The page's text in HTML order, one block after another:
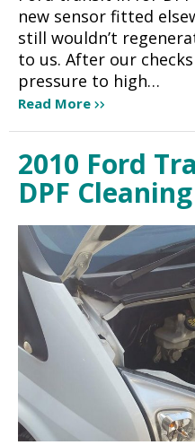
new sensor fitted
still wouldn’t
to us. After our
pressure to high…
Read More
2010 Ford
DPF